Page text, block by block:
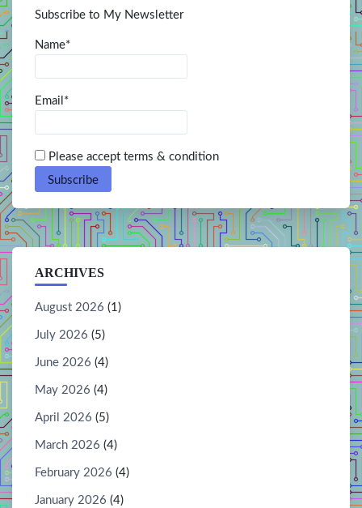
Subscribe to My Newsletter
Name*
Email*
Please accept terms & condition
ARCHIVES
August 2026 (1)
July 2026 (5)
June 2026 (4)
May 2026 (4)
April 2026 (5)
March 2026 (4)
February 2026 (4)
January 2026 (4)